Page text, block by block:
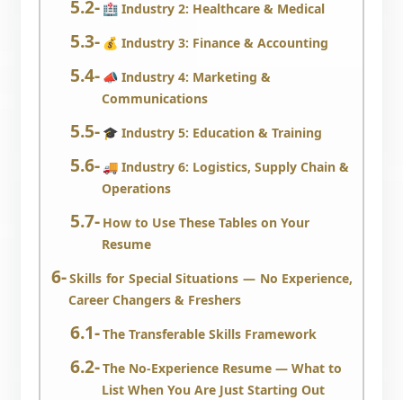
🏥 Industry 2: Healthcare & Medical
💰 Industry 3: Finance & Accounting
📣 Industry 4: Marketing &
Communications
🎓 Industry 5: Education & Training
🚚 Industry 6: Logistics, Supply Chain &
Operations
How to Use These Tables on Your
Resume
Skills for Special Situations — No Experience,
Career Changers & Freshers
The Transferable Skills Framework
The No-Experience Resume — What to
List When You Are Just Starting Out